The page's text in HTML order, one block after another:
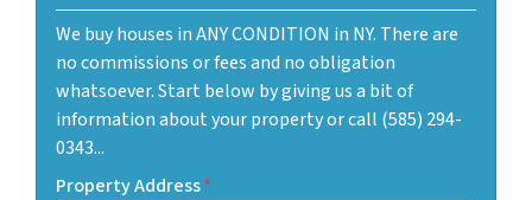
We buy houses in ANY CONDITION in NY. There are
no commissions or fees and no obligation
whatsoever. Start below by giving us a bit of
information about your property or call (585) 294-
0343...
Property Address*